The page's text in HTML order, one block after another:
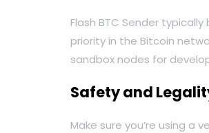
Flash BTC Sender
priority in the Bitcoin
sandbox nodes for
Safety and
Make sure you’re using a